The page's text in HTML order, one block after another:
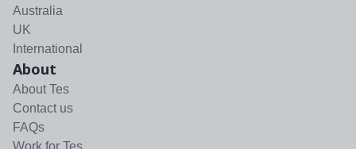
Australia
UK
International
About
About Tes
Contact us
FAQs
Work for Tes